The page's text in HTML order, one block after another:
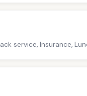
service, Insurance,